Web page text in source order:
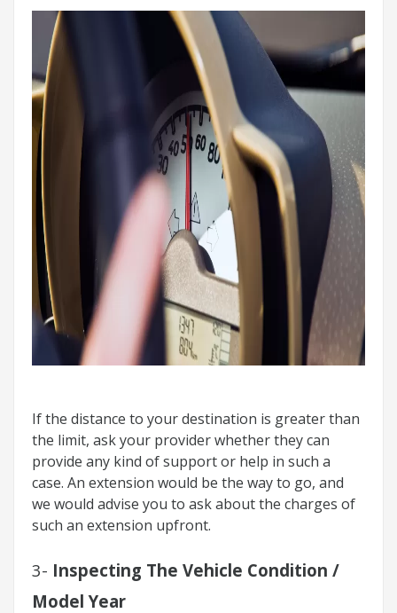
If the distance to your destination is greater than
the limit, ask your provider whether they can
provide any kind of support or help in such a
case. An extension would be the way to go, and
we would advise you to ask about the charges of
such an extension upfront.
3- Inspecting The Vehicle Condition /
Model Year